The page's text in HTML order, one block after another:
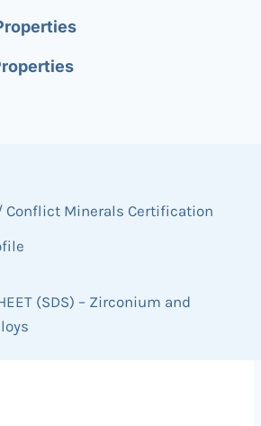
Conflict Minerals Certification
(SDS) – Zirconium and